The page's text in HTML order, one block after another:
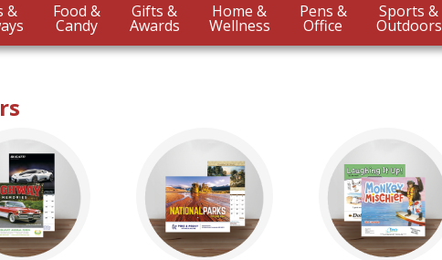
Events & Food &
Candy
Gifts &
Awards
Home &
Wellness
Pens &
Office
Sports &
Outdoors